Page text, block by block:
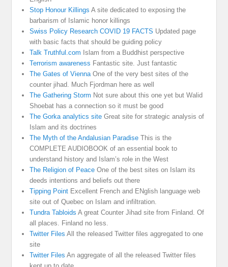
Stop Honour Killings A site dedicated to exposing the
barbarism of Islamic honor killings
Swiss Policy Research COVID 19 FACTS Updated page
with basic facts that should be guiding policy
Talk Truthful.com Islam from a Buddhist perspective
Terrorism awareness Fantastic site. Just fantastic
The Gates of ViennaOne of the very best sites of the
counter jihad. Much Fjordman here as well
The Gathering Storm Not sure about this one yet but Walid
Shoebat has a connection so it must be good
The Gorka analytics site Great site for strategic analysis of
Islam and its doctrines
The Myth of the Andalusian Paradise This is the
COMPLETE AUDIOBOOK of an essential book to
understand history and Islam’s role in the West
The Religion of Peace One of the best sites on Islam its
deeds intentions and beliefs out there
Tipping Point Excellent French and ENglish language web
site out of Quebec on Islam and infiltration.
Tundra Tabloids A great Counter Jihad site from Finland. Of
all places. Finland no less.
Twitter Files All the released Twitter files aggregated to one
site
Twitter Files An aggregate of all the released Twitter files